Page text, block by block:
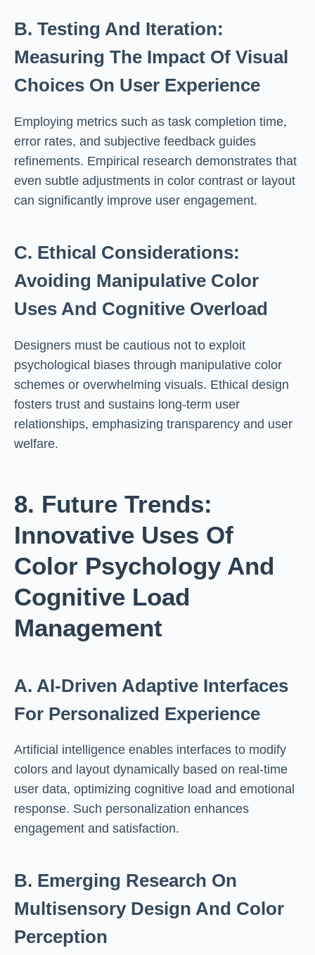
B. Testing And Iteration:
Measuring The Impact Of Visual
Choices On User Experience
Employing metrics such as task completion time,
error rates, and subjective feedback guides
refinements. Empirical research demonstrates that
even subtle adjustments in color contrast or layout
can significantly improve user engagement.
C. Ethical Considerations:
Avoiding Manipulative Color
Uses And Cognitive Overload
Designers must be cautious not to exploit
psychological biases through manipulative color
schemes or overwhelming visuals. Ethical design
fosters trust and sustains long-term user
relationships, emphasizing transparency and user
welfare.
8. Future Trends:
Innovative Uses Of
Color Psychology And
Cognitive Load
Management
A. AI-Driven Adaptive Interfaces
For Personalized Experience
Artificial intelligence enables interfaces to modify
colors and layout dynamically based on real-time
user data, optimizing cognitive load and emotional
response. Such personalization enhances
engagement and satisfaction.
B. Emerging Research On
Multisensory Design And Color
Perception